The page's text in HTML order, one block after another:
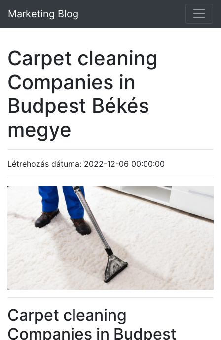
Marketing Blog
Carpet cleaning
Companies in
Budpest Békés
megye
Létrehozás dátuma: 2022-12-06 00:00:00
Carpet cleaning
Companies in Budpest